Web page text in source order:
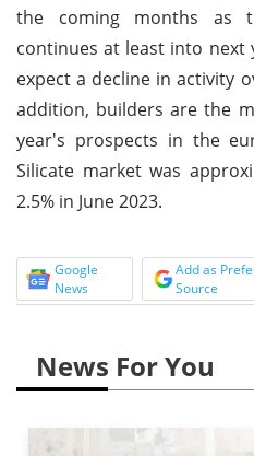
the coming months as
continues at least into next
expect a decline in activity
addition, builders are the
year's prospects in the
Silicate market was
2.5% in June 2023.
Google
News
Add as
Source
News For You